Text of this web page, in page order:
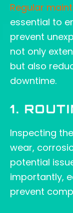
Regular
essential to
prevent
not only
but also
downtime.
1.
Inspecting
wear,
potential
importantly,
prevent